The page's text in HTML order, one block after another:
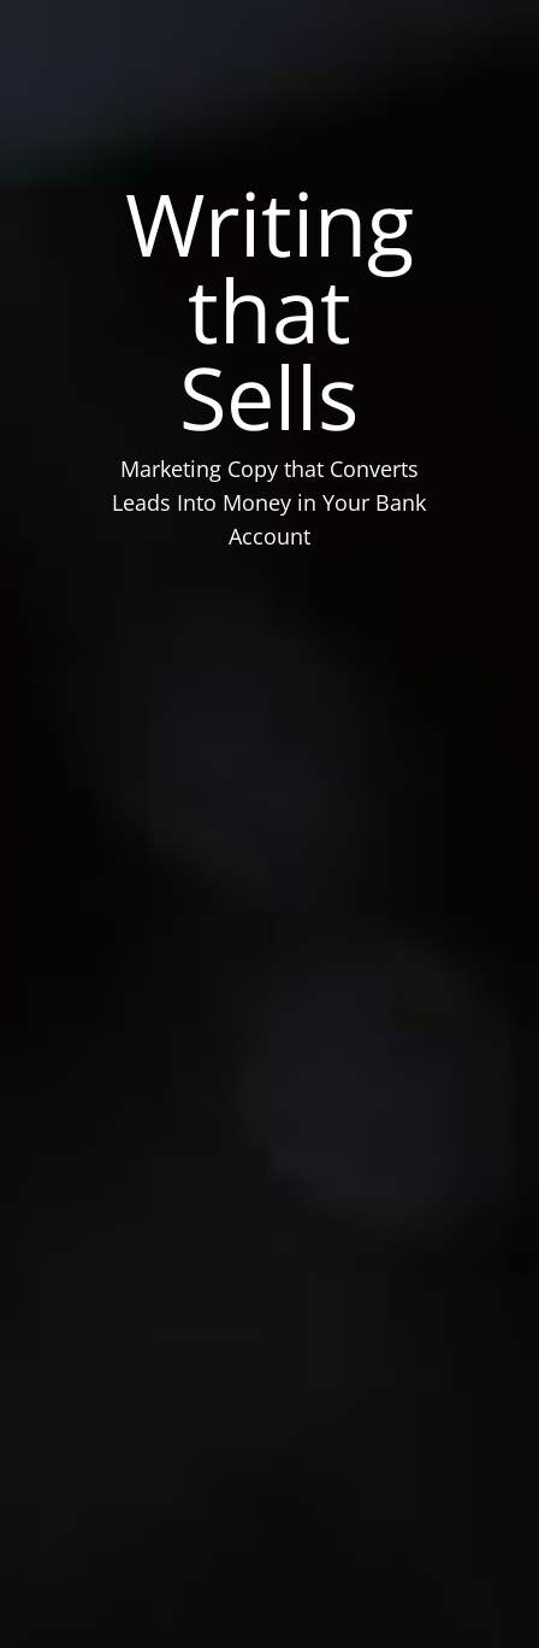
Writing
that
Sells
Marketing Copy that Converts
Leads Into Money in Your Bank
Account